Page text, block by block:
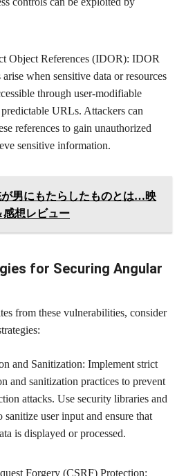
Object References (IDOR): IDOR
when sensitive data or resources
through user-modifiable
URLs. Attackers can
references to gain unauthorized
sensitive information.
男にもたらしたものとは…映
感想レビュー
for Securing Angular
from these vulnerabilities, consider
and Sanitization: Implement strict
and sanitization practices to prevent
attacks. Use security libraries and
sanitize user input and ensure that
is displayed or processed.
Forgery (CSRF) Protection: